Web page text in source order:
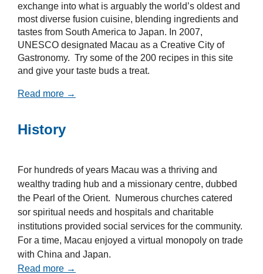
exchange into what is arguably the world’s oldest and
most diverse fusion cuisine, blending ingredients and
tastes from South America to Japan. In 2007,
UNESCO designated Macau as a Creative City of
Gastronomy. Try some of the 200 recipes in this site
and give your taste buds a treat.
Read more →
History
For hundreds of years Macau was a thriving and
wealthy trading hub and a missionary centre, dubbed
the Pearl of the Orient. Numerous churches catered
sor spiritual needs and hospitals and charitable
institutions provided social services for the community.
For a time, Macau enjoyed a virtual monopoly on trade
with China and Japan.
Read more →